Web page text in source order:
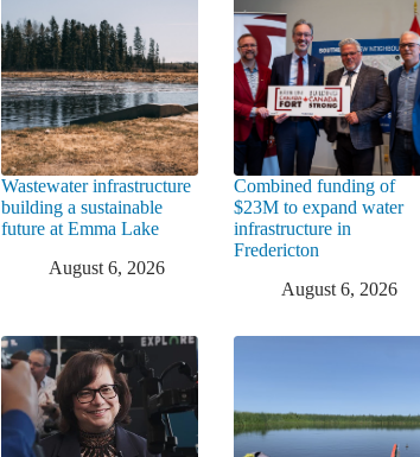
Wastewater infrastructure
building a sustainable
future at Emma Lake
August 6, 2026
Combined funding of
$23M to expand water
infrastructure in
Fredericton
August 6, 2026